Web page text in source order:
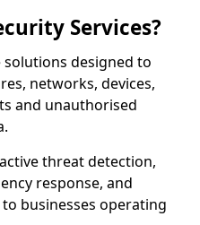
Services?
solutions designed to
networks, devices,
and unauthorised
threat detection,
response, and
businesses operating